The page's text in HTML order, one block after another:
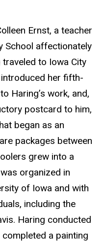
Ernst, a teacher
School affectionately
traveled to Iowa City
her fifth-
Haring’s work, and,
postcard to him,
began as an
packages between
grew into a
organized in
of Iowa and with
including the
Haring conducted
a painting